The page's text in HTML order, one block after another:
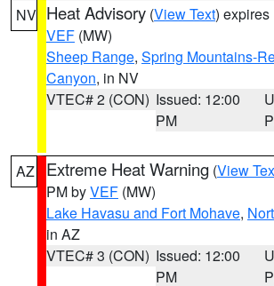
NV Heat Advisory (View Text) expires
VEF (MW)
Sheep Range, Spring Mountains-
Canyon, in NV
VTEC# 2 (CON) Issued: 12:00
PM
AZ Extreme Heat Warning (View
PM byVEF (MW)
Lake Havasu and Fort Mohave,
in AZ
VTEC# 3 (CON) Issued: 12:00
PM